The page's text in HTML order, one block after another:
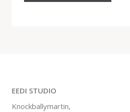
EEDI STUDIO
Knockballymartin,